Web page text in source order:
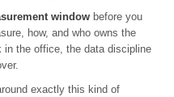
window before you
how, and who owns the
the office, the data discipline
exactly this kind of